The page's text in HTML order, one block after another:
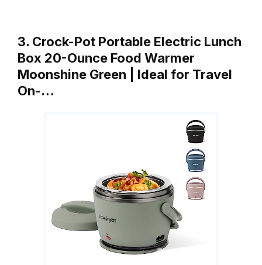
3. Crock-Pot Portable Electric Lunch
Box 20-Ounce Food Warmer
Moonshine Green | Ideal for Travel
On-…